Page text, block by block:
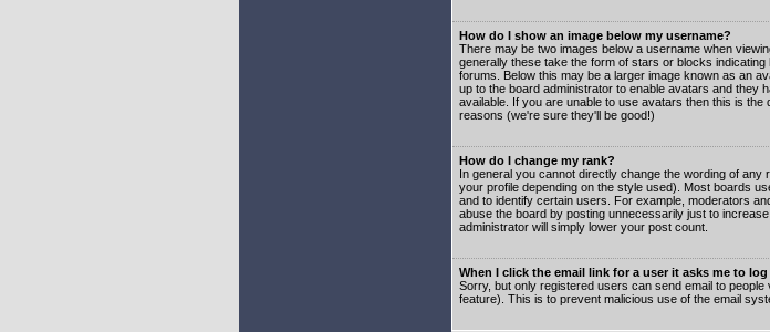
How do I show an image below my username?
There may be two images below a username when
generally these take the form of stars or blocks
forums. Below this may be a larger image known as an
up to the board administrator to enable avatars and they
available. If you are unable to use avatars then this is
reasons (we're sure they'll be good!)
How do I change my rank?
In general you cannot directly change the wording of
your profile depending on the style used). Most boards
and to identify certain users. For example, moderators
abuse the board by posting unnecessarily just to
administrator will simply lower your post count.
When I click the email link for a user it asks me to log
Sorry, but only registered users can send email to
feature). This is to prevent malicious use of the email